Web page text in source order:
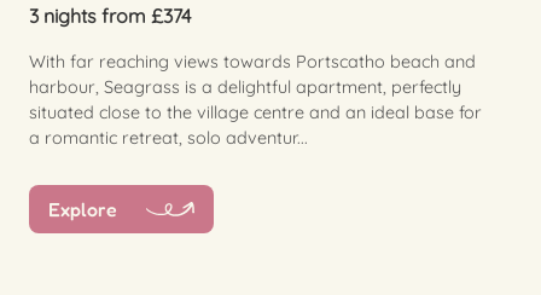
3 nights from £374
With far reaching views towards Portscatho beach and
harbour, Seagrass is a delightful apartment, perfectly
situated close to the village centre and an ideal base for
a romantic retreat, solo adventur...
Explore